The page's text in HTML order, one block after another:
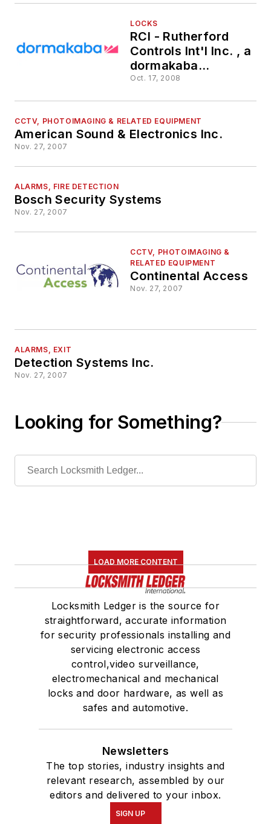
LOCKS
RCI - Rutherford
Controls Int'l Inc. , a
dormakaba
Americas brand
Oct. 17, 2008
CCTV, PHOTOIMAGING & RELATED EQUIPMENT
American Sound & Electronics Inc.
Nov. 27, 2007
ALARMS, FIRE DETECTION
Bosch Security Systems
Nov. 27, 2007
CCTV, PHOTOIMAGING &
RELATED EQUIPMENT
Continental Access
Nov. 27, 2007
ALARMS, EXIT
Detection Systems Inc.
Nov. 27, 2007
Looking for Something?
LOAD MORE CONTENT
Locksmith Ledger is the source for
straightforward, accurate information
for security professionals installing and
servicing electronic access
control,video surveillance,
electromechanical and mechanical
locks and door hardware, as well as
safes and automotive.
Newsletters
The top stories, industry insights and
relevant research, assembled by our
editors and delivered to your inbox.
SIGN UP